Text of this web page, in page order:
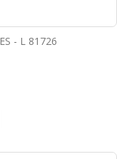
- L 81726